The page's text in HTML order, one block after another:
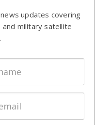
&
updates covering
and military satellite